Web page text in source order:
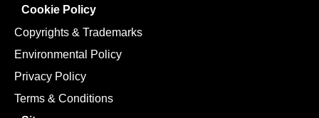
Cookie Policy
Copyrights & Trademarks
Environmental Policy
Privacy Policy
Terms & Conditions